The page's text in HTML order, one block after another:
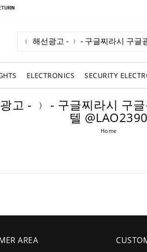
ELECTRONICS SECURITY
광고 - ﹚ - 구글찌라시
텔 @LAO2390
Home
AREA